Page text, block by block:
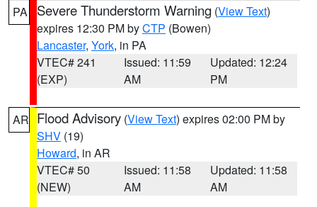
PA Severe Thunderstorm Warning (View Text)
expires 12:30 PM byCTP (Bowen)
Lancaster, York, in PA
VTEC# 241
(EXP)
Issued: 11:59
AM
Updated: 12:24
PM
AR Flood Advisory (View Text) expires 02:00 PM by
SHV (19)
Howard, in AR
VTEC# 50
(NEW)
Issued: 11:58
AM
Updated: 11:58
AM